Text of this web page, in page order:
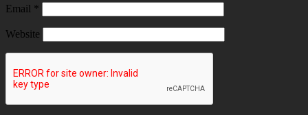
Email *
Website